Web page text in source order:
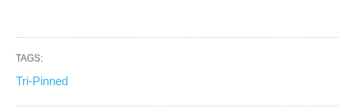
TAGS:
Tri-Pinned